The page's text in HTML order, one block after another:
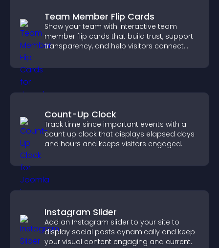
Team Member Flip Cards
Show your team with interactive team
member flip cards that build trust, support
transparency, and help visitors connect
Count-Up Clock
Track time since important events with a
count up clock that displays elapsed days
and hours and keeps visitors engaged.
Instagram Slider
Add an Instagram slider to your site to
display social posts dynamically and keep
your visual content engaging and current.